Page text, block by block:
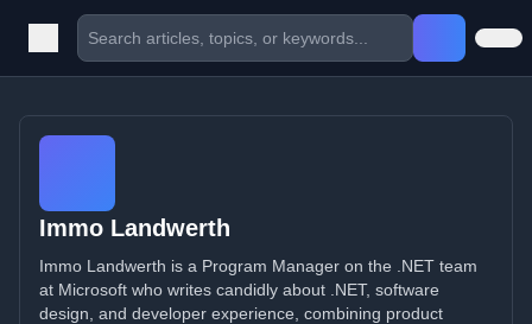
Immo Landwerth
Immo Landwerth is a Program Manager on the .NET team
at Microsoft who writes candidly about .NET, software
design, and developer experience, combining product